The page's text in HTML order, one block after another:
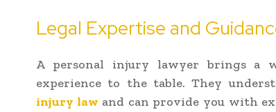
Legal Expertise and
A personal injury lawyer brings a
experience to the table. They
injury law and can provide you with